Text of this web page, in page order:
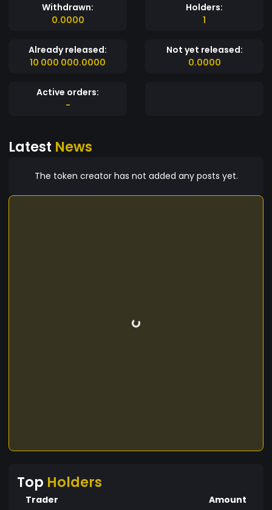
Withdrawn:
0.0000
Holders:
1
Already released:
10 000 000.0000
Not yet released:
0.0000
Active orders:
-
Latest News
The token creator has not added any posts yet.
Top Holders
Trader Amount